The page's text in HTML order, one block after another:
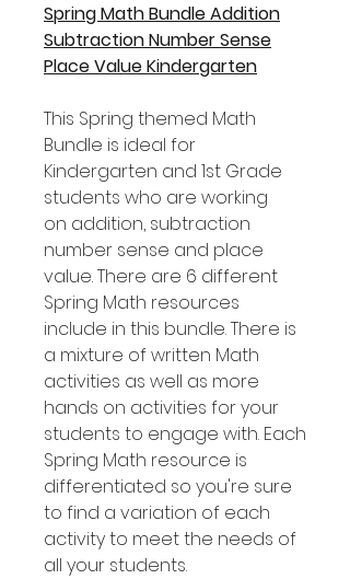
Spring Math Bundle Addition
Subtraction Number Sense
Place Value Kindergarten
This Spring themed Math
Bundle is ideal for
Kindergarten and 1st Grade
students who are working
on addition, subtraction
number sense and place
value. There are 6 different
Spring Math resources
include in this bundle. There is
a mixture of written Math
activities as well as more
hands on activities for your
students to engage with. Each
Spring Math resource is
differentiated so you're sure
to find a variation of each
activity to meet the needs of
all your students.